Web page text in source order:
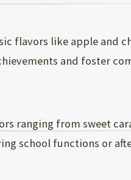
flavors like apple and
and foster
ranging from sweet
school functions or